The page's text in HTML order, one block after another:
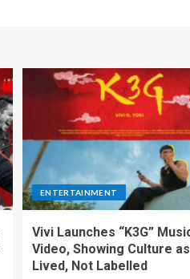
ENTERTAINMENT
Vivi Launches “K3G”
Video, Showing Culture as
Lived, Not Labelled